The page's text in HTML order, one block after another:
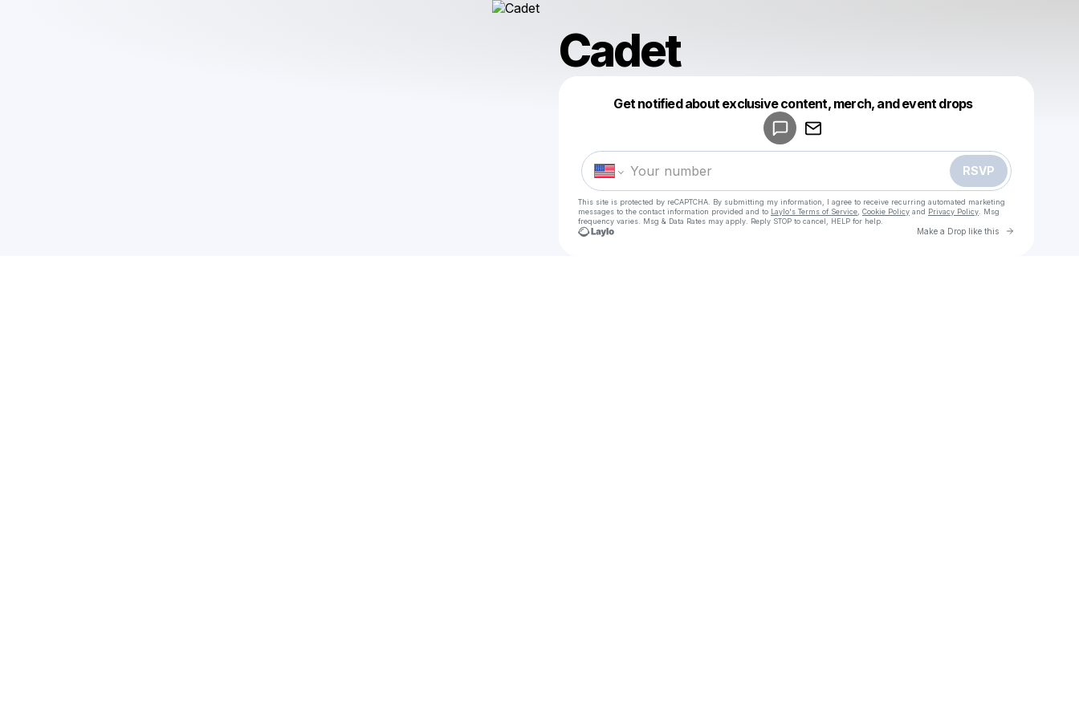
Cadet
Get notified about exclusive content, merch, and event drops
RSVP
This site is protected by reCAPTCHA. By submitting my information, I agree to receive recurring automated marketing
messages to the contact information provided and to Laylo's Terms of Service Cookie Policy and Privacy Policy . Msg
frequency varies. Msg & Data Rates may apply. Reply STOP to cancel, HELP for help.
Make a Drop like this Go to
Make a drop like this
Powered by